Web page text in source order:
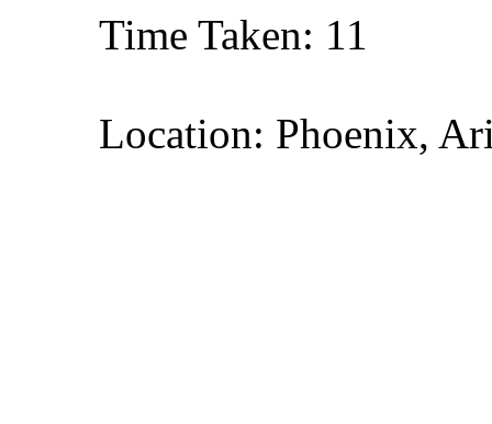
Time Taken: 11
Location: Phoenix,